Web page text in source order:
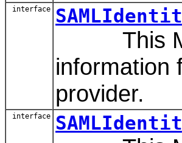
interface
This
information
provider.
interface